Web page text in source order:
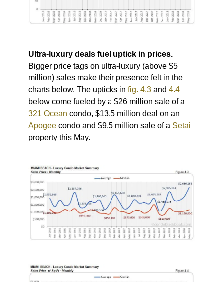
Ultra-luxury deals fuel uptick in prices.
Bigger price tags on ultra-luxury (above $5
million) sales make their presence felt in the
charts below. The upticks in fig. 4.3and 4.4
below come fueled by a $26 million sale of a
321 Ocean condo, $13.5 million deal on an
Apogeecondo and $9.5 million sale of a Setai
property this May.